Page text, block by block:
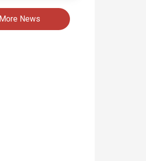
More News